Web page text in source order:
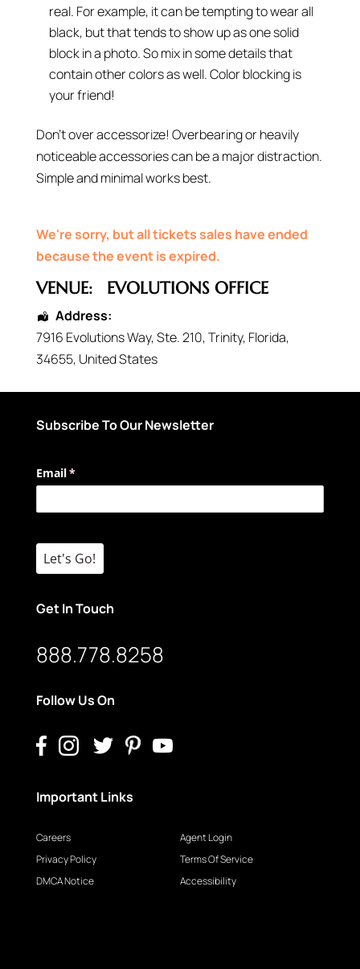
real. For example, it can be tempting to wear all
black, but that tends to show up as one solid
block in a photo. So mix in some details that
contain other colors as well. Color blocking is
your friend!
Don’t over accessorize! Overbearing or heavily
noticeable accessories can be a major distraction.
Simple and minimal works best.
We're sorry, but all tickets sales have ended
because the event is expired.
VENUE: EVOLUTIONS OFFICE
Address:
7916 Evolutions Way, Ste. 210,Trinity, Florida,
34655, United States
Subscribe To Our Newsletter
Email*
(required)
Let's Go!
Get In Touch
888.778.8258
Follow Us On
Important Links
Careers
Privacy Policy
DMCA Notice
Agent Login
Terms Of Service
Accessibility